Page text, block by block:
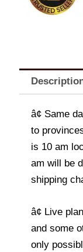
â¢ Same
to
is 10 am
am will be
shipping
â¢ Live
and some
only